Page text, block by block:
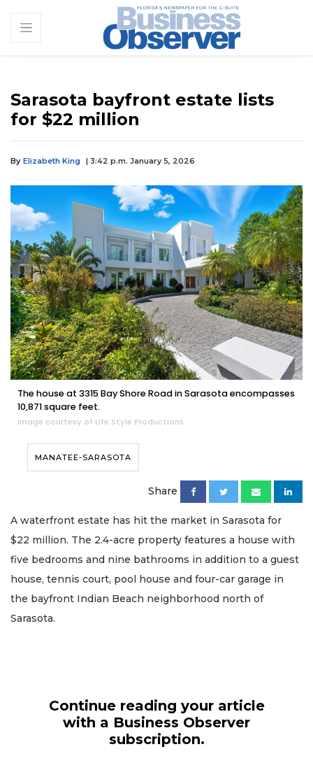
Sarasota bayfront estate lists
for $22 million
By Elizabeth King | 3:42 p.m. January 5, 2026
The house at 3315 Bay Shore Road in Sarasota encompasses
10,871 square feet.
Image courtesy of Life Style Productions
MANATEE-SARASOTA
Share
A waterfront estate has hit the market in Sarasota for
$22 million. The 2.4-acre property features a house with
five bedrooms and nine bathrooms in addition to a guest
house, tennis court, pool house and four-car garage in
the bayfront Indian Beach neighborhood north of
Sarasota.
Continue reading your article
with a Business Observer
subscription.